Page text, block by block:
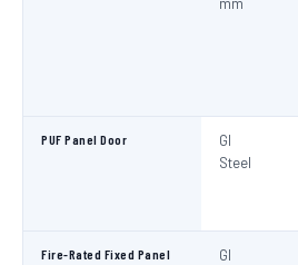
PUF Panel Door
GI
Steel
Fire-Rated Fixed Panel
GI